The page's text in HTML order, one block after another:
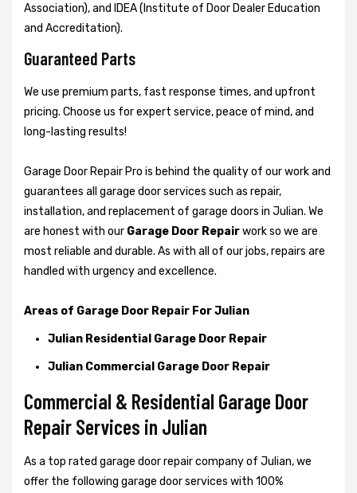
Association), and IDEA (Institute of Door Dealer Education
and Accreditation).
Guaranteed Parts
We use premium parts, fast response times, and upfront
pricing. Choose us for expert service, peace of mind, and
long-lasting results!
Garage Door Repair Pro is behind the quality of our work and
guarantees all garage door services such as repair,
installation, and replacement of garage doors in Julian. We
are honest with our Garage Door Repairwork so we are
most reliable and durable. As with all of our jobs, repairs are
handled with urgency and excellence.
Areas of Garage Door Repair For Julian
Julian Residential Garage Door Repair
Julian Commercial Garage Door Repair
Commercial & Residential Garage Door
Repair Services in Julian
As a top rated garage door repair company of Julian, we
offer the following garage door services with 100%